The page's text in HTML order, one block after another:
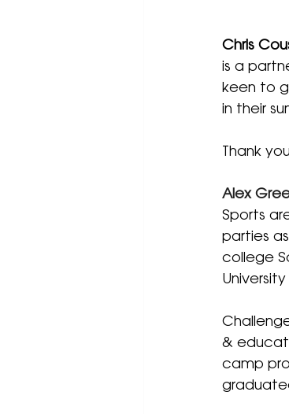
Chris
is a
keen to
in their
Thank
Alex
Sports
parties
college
&
camp